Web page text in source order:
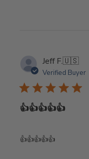
on
Mon
May
20
2024
Jeff F.🇺🇸
Verified Buyer
👍👍👍👍👍
👍👍👍👍👍